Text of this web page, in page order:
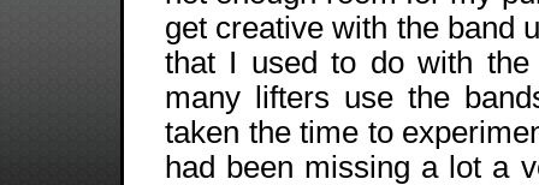
get creative with the band
that I used to do with
many lifters use the
taken the time to
had been missing a lot a